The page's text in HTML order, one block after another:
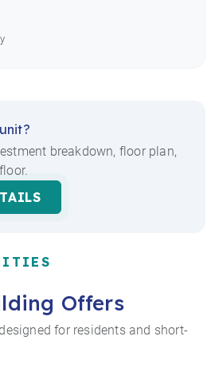
breakdown, floor plan,
Offers
for residents and short-